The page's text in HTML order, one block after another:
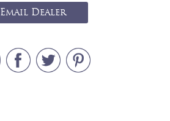
Email Dealer